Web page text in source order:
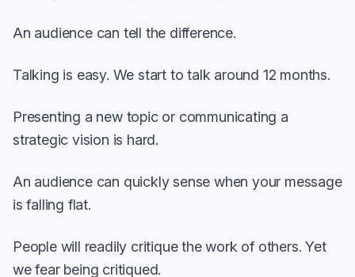
An audience can tell the difference.
Talking is easy. We start to talk around 12 months.
Presenting a new topic or communicating a
strategic vision is hard.
An audience can quickly sense when your message
is falling flat.
People will readily critique the work of others. Yet
we fear being critiqued.